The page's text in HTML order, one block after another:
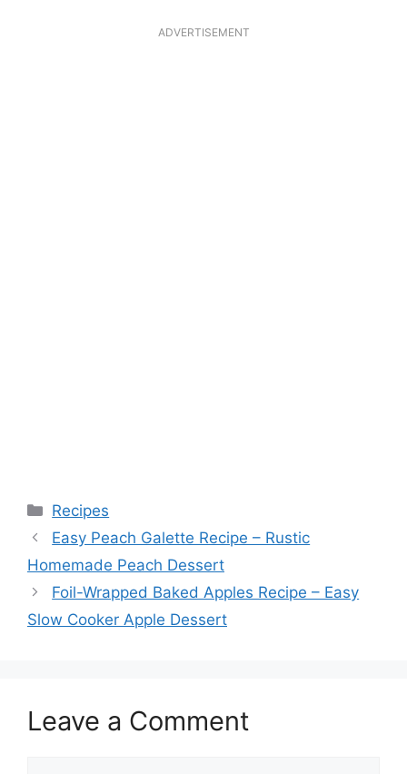
ADVERTISEMENT
Categories
Recipes
Easy Peach Galette Recipe – Rustic
Homemade Peach Dessert
Foil-Wrapped Baked Apples Recipe – Easy
Slow Cooker Apple Dessert
Leave a Comment